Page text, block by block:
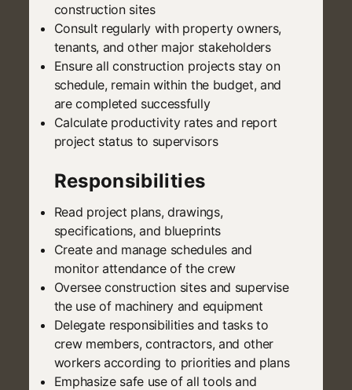
construction sites
Consult regularly with property owners,
tenants, and other major stakeholders
Ensure all construction projects stay on
schedule, remain within the budget, and
are completed successfully
Calculate productivity rates and report
project status to supervisors
Responsibilities
Read project plans, drawings,
specifications, and blueprints
Create and manage schedules and
monitor attendance of the crew
Oversee construction sites and supervise
the use of machinery and equipment
Delegate responsibilities and tasks to
crew members, contractors, and other
workers according to priorities and plans
Emphasize safe use of all tools and